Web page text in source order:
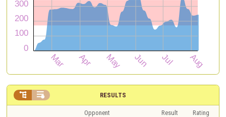
RESULTS
 
Opponent Result
Rating